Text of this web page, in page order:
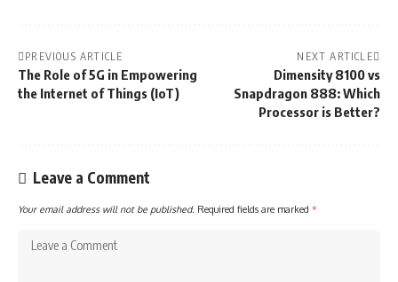
PREVIOUS ARTICLE
The Role of 5G in Empowering
the Internet of Things (IoT)
NEXT ARTICLE
Dimensity 8100 vs
Snapdragon 888: Which
Processor is Better?
Leave a Comment
Your email address will not be published. Required fields are marked *